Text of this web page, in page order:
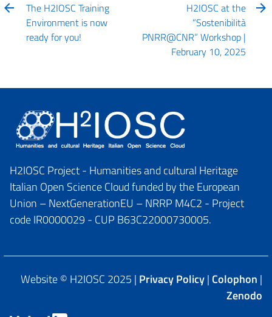
The H2IOSC Training
Environment is now
ready for you!
H2IOSC at the
“Sostenibilità
PNRR@CNR” Workshop |
February 10, 2025
H2IOSC Project - Humanities and cultural Heritage
Italian Open Science Cloud funded by the European
Union – NextGenerationEU – NRRP M4C2 - Project
code IR0000029 - CUP B63C22000730005.
Website © H2IOSC 2025 | Privacy Policy| Colophon |
Zenodo